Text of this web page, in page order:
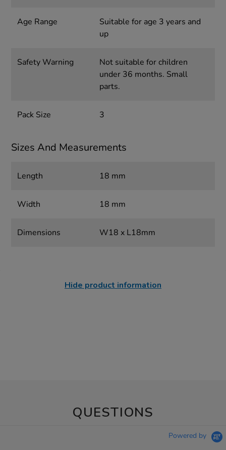
Age Range
Suitable for age 3 years and
up
Safety Warning
Not suitable for children
under 36 months. Small
parts.
Pack Size 3
Sizes And Measurements
Length 18 mm
Width 18 mm
Dimensions W18 x L18mm
Hide product information
QUESTIONS
Powered by